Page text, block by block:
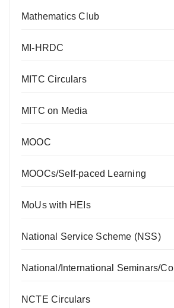
Mathematics Club
MI-HRDC
MITC Circulars
MITC on Media
MOOC
MOOCs/Self-paced Learning
MoUs with HEIs
National Service Scheme (NSS)
National/International Seminars/
NCTE Circulars